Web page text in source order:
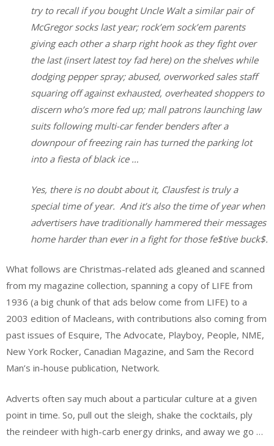
try to recall if you bought Uncle Walt a similar pair of
McGregor socks last year; rock’em sock’em parents
giving each other a sharp right hook as they fight over
the last (insert latest toy fad here) on the shelves while
dodging pepper spray; abused, overworked sales staff
squaring off against exhausted, overheated shoppers to
discern who’s more fed up; mall patrons launching law
suits following multi-car fender benders after a
downpour of freezing rain has turned the parking lot
into a fiesta of black ice …
Yes, there is no doubt about it, Clausfest is truly a
special time of year. And it’s also the time of year when
advertisers have traditionally hammered their messages
home harder than ever in a fight for those fe$tive buck$.
What follows are Christmas-related ads gleaned and scanned
from my magazine collection, spanning a copy of LIFE from
1936 (a big chunk of that ads below come from LIFE) to a
2003 edition of Macleans, with contributions also coming from
past issues of Esquire, The Advocate, Playboy, People, NME,
New York Rocker, Canadian Magazine, and Sam the Record
Man’s in-house publication, Network.
Adverts often say much about a particular culture at a given
point in time. So, pull out the sleigh, shake the cocktails, ply
the reindeer with high-carb energy drinks, and away we go …